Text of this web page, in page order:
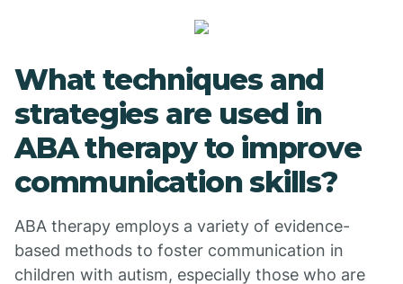
What techniques and
strategies are used in
ABA therapy to improve
communication skills?
ABA therapy employs a variety of evidence-
based methods to foster communication in
children with autism, especially those who are